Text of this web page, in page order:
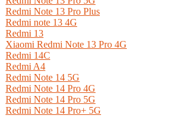
Redmi Note 13 Pro Plus
Redmi note 13 4G
Redmi 13
Xiaomi Redmi Note 13 Pro 4G
Redmi 14C
Redmi A4
Redmi Note 14 5G
Redmi Note 14 Pro 4G
Redmi Note 14 Pro 5G
Redmi Note 14 Pro+ 5G